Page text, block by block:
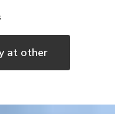
at other